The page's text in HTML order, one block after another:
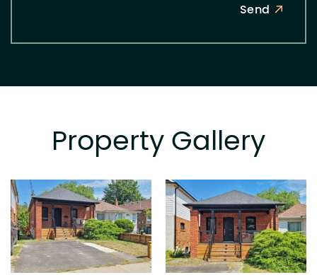
Send
Property Gallery